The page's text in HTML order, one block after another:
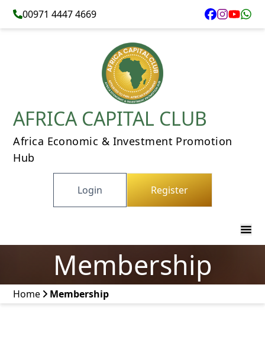
00971 4447 4669
AFRICA CAPITAL CLUB
Africa Economic & Investment Promotion
Hub
Login Register
Membership
Home Membership